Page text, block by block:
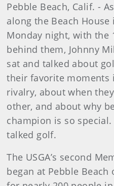
Pebble Beach, Calif. -
along the Beach
Monday night, with the
behind them, Johnny
sat and talked about
their favorite moments
rivalry, about when
other, and about why
champion is so
talked golf.
The USGA’s second
began at Pebble